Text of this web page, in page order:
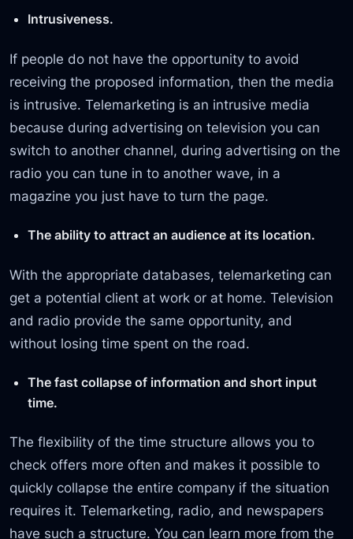
Intrusiveness.
If people do not have the opportunity to avoid
receiving the proposed information, then the media
is intrusive. Telemarketing is an intrusive media
because during advertising on television you can
switch to another channel, during advertising on the
radio you can tune in to another wave, in a
magazine you just have to turn the page.
The ability to attract an audience at its location.
With the appropriate databases, telemarketing can
get a potential client at work or at home. Television
and radio provide the same opportunity, and
without losing time spent on the road.
The fast collapse of information and short input
time.
The flexibility of the time structure allows you to
check offers more often and makes it possible to
quickly collapse the entire company if the situation
requires it. Telemarketing, radio, and newspapers
have such a structure. You can learn more from the